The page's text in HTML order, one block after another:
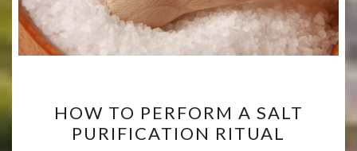
TO
PERFORM
HOW TO PERFORM A SALT
PURIFICATION RITUAL